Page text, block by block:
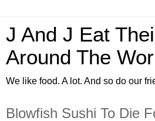
J And J Eat
Around The
We like food. A lot. And so do our
Blowfish Sushi To Die